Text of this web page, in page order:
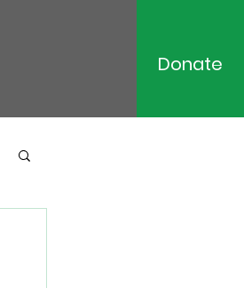
Donate